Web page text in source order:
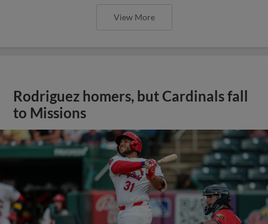
View More
Rodriguez homers, but Cardinals fall
to Missions